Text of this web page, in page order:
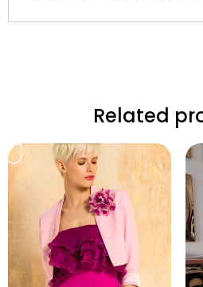
Related